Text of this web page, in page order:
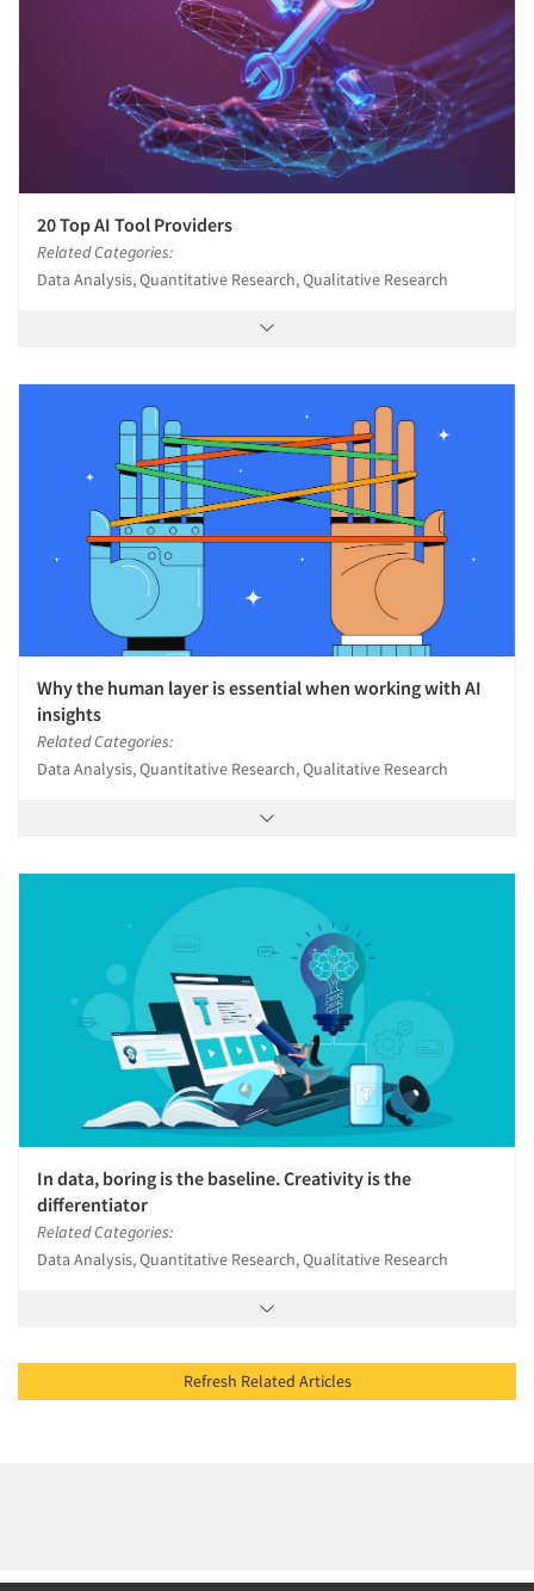
20 Top AI Tool Providers
Related Categories:
Data Analysis, Quantitative Research, Qualitative Research
Why the human layer is essential when working with AI
insights
Related Categories:
Data Analysis, Quantitative Research, Qualitative Research
In data, boring is the baseline. Creativity is the
differentiator
Related Categories:
Data Analysis, Quantitative Research, Qualitative Research
Refresh Related Articles